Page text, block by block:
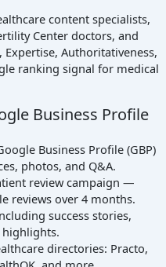
content specialists,
Center doctors, and
Expertise, Authoritativeness,
ranking signal for medical
Business Profile
Business Profile (GBP)
photos, and Q&A.
review campaign —
reviews over 4 months.
success stories,
highlights.
directories: Practo,